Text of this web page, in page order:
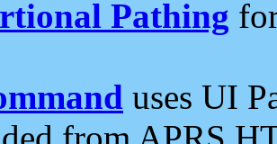
Pathing
uses UI